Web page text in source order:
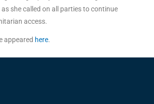
as she called on all parties to continue
access.
appeared here.